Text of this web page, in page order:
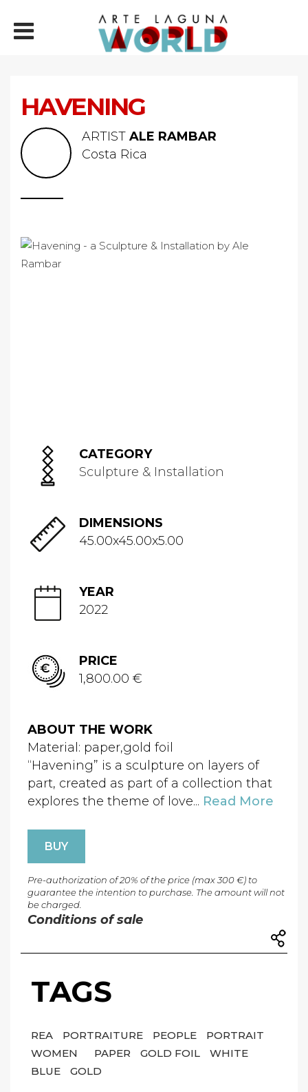
HAVENING
ARTIST ALE RAMBAR
Costa Rica
CATEGORY
Sculpture & Installation
DIMENSIONS
45.00x45.00x5.00
YEAR
2022
PRICE
1,800.00 €
ABOUT THE WORK
Material: paper,gold foil
“Havening” is a sculpture on layers of
part, created as part of a collection that
explores the theme of love... Read More
BUY
Pre-authorization of 20% of the price (max 300 €) to
guarantee the intention to purchase. The amount will not
be charged.
Conditions of sale
TAGS
REA PORTRAITURE PEOPLE
PORTRAIT
WOMEN
PAPER GOLD FOIL
WHITE
BLUE
GOLD